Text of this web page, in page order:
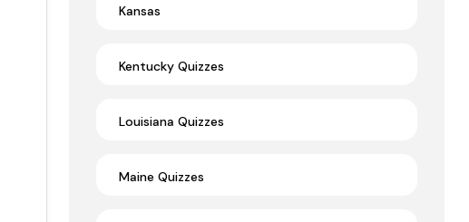
Kansas
Kentucky Quizzes
Louisiana Quizzes
Maine Quizzes